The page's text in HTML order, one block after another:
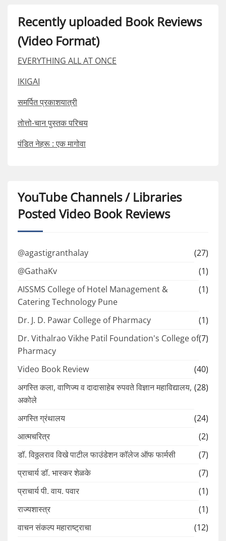
Recently uploaded Book Reviews
(Video Format)
EVERYTHING ALL AT ONCE
IKIGAI
समर्पित प्रकाशयात्री
तोत्तो-चान पुस्तक परिचय
पंडित नेहरू : एक मागोवा
YouTube Channels / Libraries
Posted Video Book Reviews
@agastigranthalay
(27)
@GathaKv
(1)
AISSMS College of Hotel Management &
Catering Technology Pune
(1)
Dr. J. D. Pawar College of Pharmacy
(1)
Dr. Vithalrao Vikhe Patil Foundation's College of
Pharmacy
(7)
Video Book Review
(40)
अगस्ति कला, वाणिज्य व दादासाहेब रुपवते विज्ञान महाविद्यालय,
अकोले
(28)
अगस्ति ग्रंथालय
(24)
आत्मचरित्र
(2)
डॉ. विठ्ठलराव विखे पाटील फाउंडेशन कॉलेज ऑफ फार्मसी
(7)
प्राचार्य डॉ. भास्कर शेळके
(7)
प्राचार्य पी. वाय. पवार
(1)
राज्यशास्त्र
(1)
वाचन संकल्प महाराष्ट्राचा
(12)